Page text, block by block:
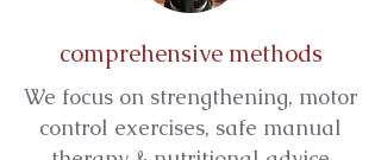
comprehensive methods
We focus on strengthening, motor
control exercises, safe manual